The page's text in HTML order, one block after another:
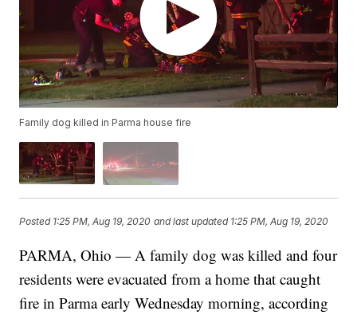
Family dog killed in Parma house fire
Posted 1:25 PM, Aug 19, 2020 and last updated 1:25 PM, Aug 19, 2020
PARMA, Ohio — A family dog was killed and four
residents were evacuated from a home that caught
fire in Parma early Wednesday morning, according